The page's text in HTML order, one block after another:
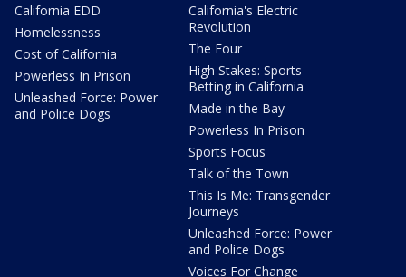
California EDD
Homelessness
Cost of California
Powerless In Prison
Unleashed Force: Power
and Police Dogs
California's Electric
Revolution
The Four
High Stakes: Sports
Betting in California
Made in the Bay
Powerless In Prison
Sports Focus
Talk of the Town
This Is Me: Transgender
Journeys
Unleashed Force: Power
and Police Dogs
Voices For Change